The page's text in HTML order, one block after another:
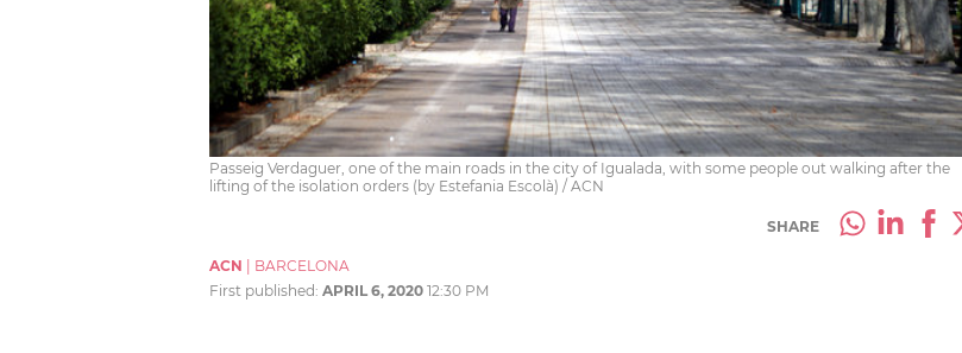
Passeig Verdaguer, one of the main roads in the city of Igualada, with some people out walking after the
lifting of the isolation orders (by Estefania Escolà) / ACN
SHARE
ACN
BARCELONA
First published: APRIL 6, 2020 12:30 PM